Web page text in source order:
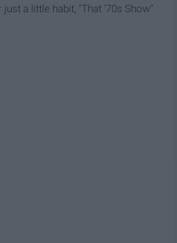
a little habit, "That '70s Show"